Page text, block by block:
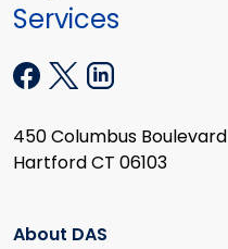
Services
450 Columbus Boulevard
Hartford CT 06103
About DAS